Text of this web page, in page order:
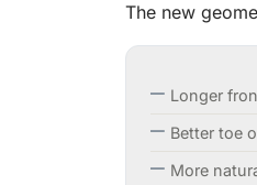
The new
Longer
Better toe
More